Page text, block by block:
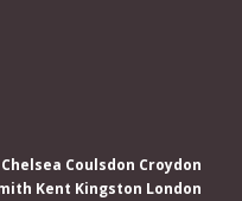
Chelsea Coulsdon Croydon
Kent Kingston London